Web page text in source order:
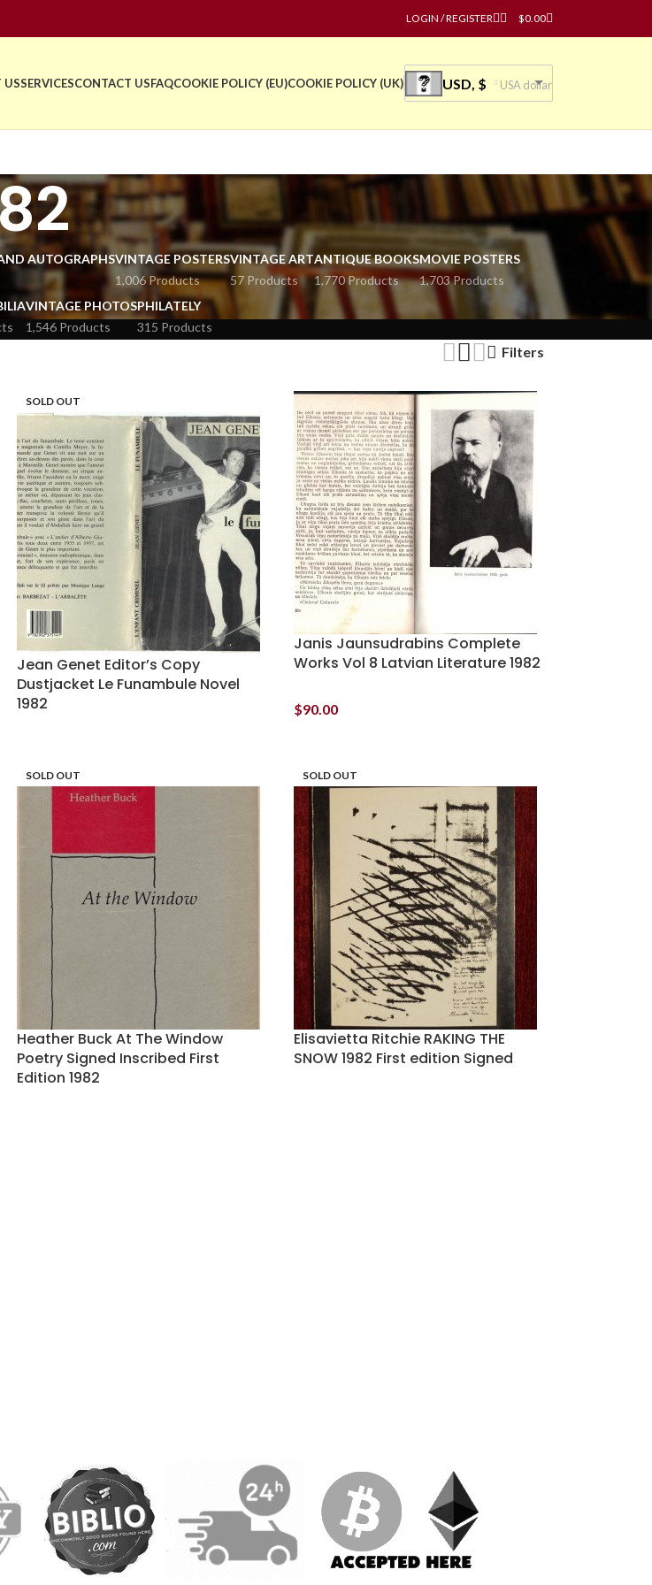
LOGIN / REGISTER $0.00
USSERVICESCONTACT USFAQCOOKIE POLICY (EU)COOKIE POLICY (UK) USD, $ USA dollar
AUTOGRAPHSVINTAGE POSTERS
1,006 Products
VINTAGE ART
57 Products
ANTIQUE BOOKS
1,770 Products
MOVIE POSTERS
1,703 Products
VINTAGE PHOTOS
1,546 Products
PHILATELY
315 Products
Filters
SOLD OUT
Jean Genet Editor’s Copy
Dustjacket Le Funambule Novel
1982
Janis Jaunsudrabins Complete
Works Vol 8 Latvian Literature 1982
$90.00
SOLD OUT
Heather Buck At The Window
Poetry Signed Inscribed First
Edition 1982
SOLD OUT
Elisavietta Ritchie RAKING THE
SNOW 1982 First edition Signed